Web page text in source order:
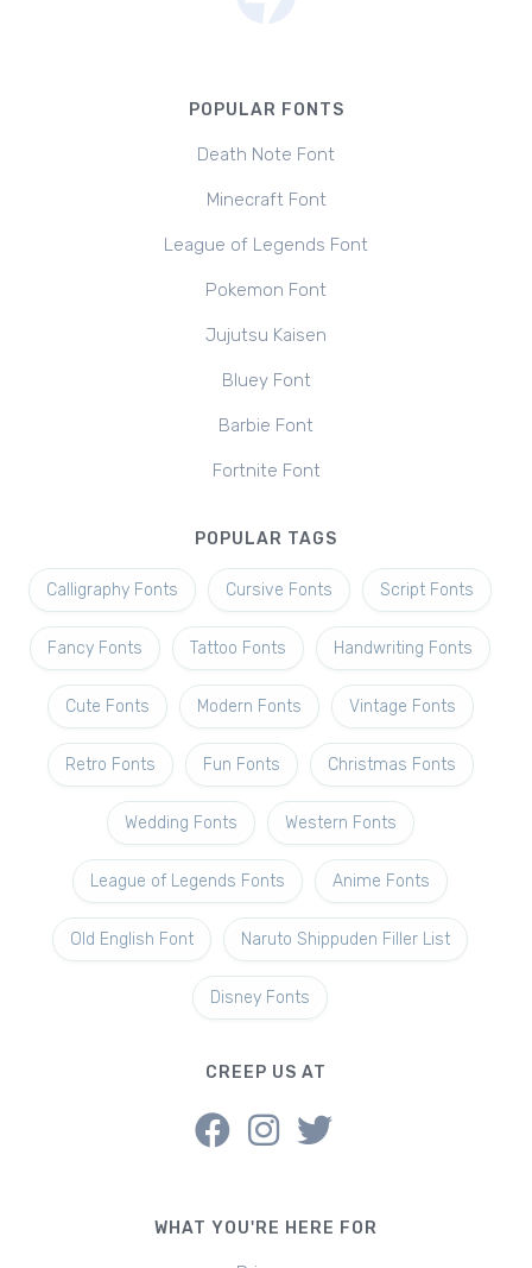
POPULAR FONTS
Death Note Font
Minecraft Font
League of Legends Font
Pokemon Font
Jujutsu Kaisen
Bluey Font
Barbie Font
Fortnite Font
POPULAR TAGS
Calligraphy Fonts Cursive Fonts Script Fonts
Fancy Fonts Tattoo Fonts Handwriting Fonts
Cute Fonts Modern Fonts Vintage Fonts
Retro Fonts Fun Fonts Christmas Fonts
Wedding Fonts Western Fonts
League of Legends Fonts Anime Fonts
Old English Font Naruto Shippuden Filler List
Disney Fonts
CREEP US AT
WHAT YOU'RE HERE FOR